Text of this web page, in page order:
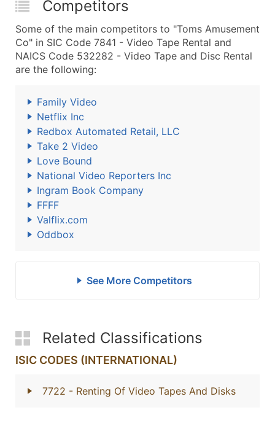
Competitors
Some of the main competitors to "Toms Amusement
Co" in SIC Code 7841 - Video Tape Rental and
NAICS Code 532282 - Video Tape and Disc Rental
are the following:
Family Video
Netflix Inc
Redbox Automated Retail, LLC
Take 2 Video
Love Bound
National Video Reporters Inc
Ingram Book Company
FFFF
Valflix.com
Oddbox
See More Competitors
Related Classifications
ISIC CODES (INTERNATIONAL)
7722 - Renting Of Video Tapes And Disks